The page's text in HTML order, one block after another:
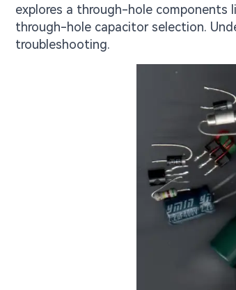
explores a through-hole
through-hole capacitor selection.
troubleshooting.